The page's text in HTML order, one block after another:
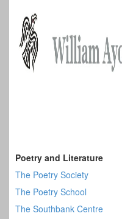
Poetry and Literature
The Poetry Society
The Poetry School
The Southbank Centre